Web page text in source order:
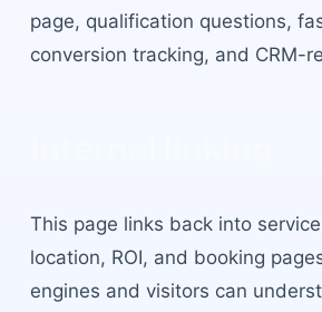
page, qualification questions,
conversion tracking, and CRM-
This page links back into
location, ROI, and booking
engines and visitors can